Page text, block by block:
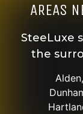
AREAS
SteeLuxe
the